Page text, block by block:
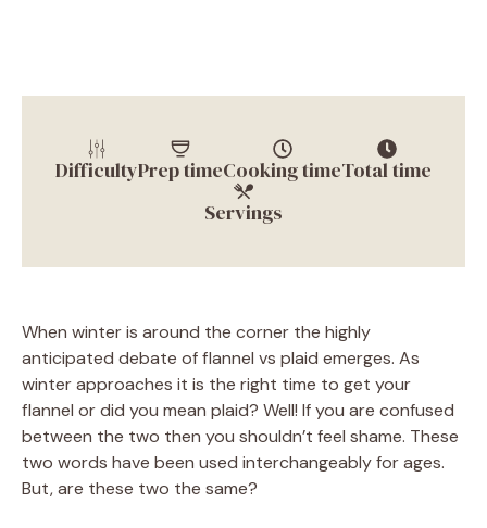
DifficultyPrep timeCooking timeTotal time
Servings
When winter is around the corner the highly
anticipated debate of flannel vs plaid emerges. As
winter approaches it is the right time to get your
flannel or did you mean plaid? Well! If you are confused
between the two then you shouldn’t feel shame. These
two words have been used interchangeably for ages.
But, are these two the same?